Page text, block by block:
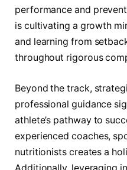
performance and
is cultivating a growth
and learning from
throughout rigorous
Beyond the track,
professional guidance
athlete’s pathway to
experienced coaches,
nutritionists creates a